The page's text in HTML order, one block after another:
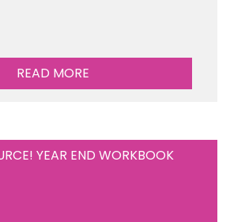
READ MORE
YEAR END WORKBOOK